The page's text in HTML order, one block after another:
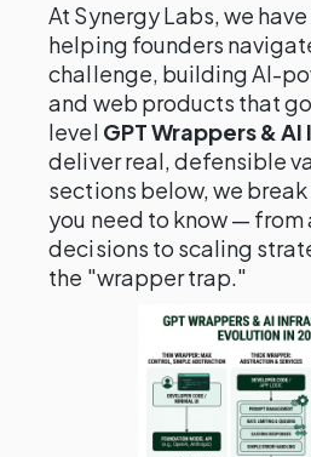
At Synergy Labs, we
helping founders
challenge, building AI-
and web products that
level GPT Wrappers &
deliver real, defensible
sections below, we
you need to know —
decisions to scaling
the "wrapper trap."